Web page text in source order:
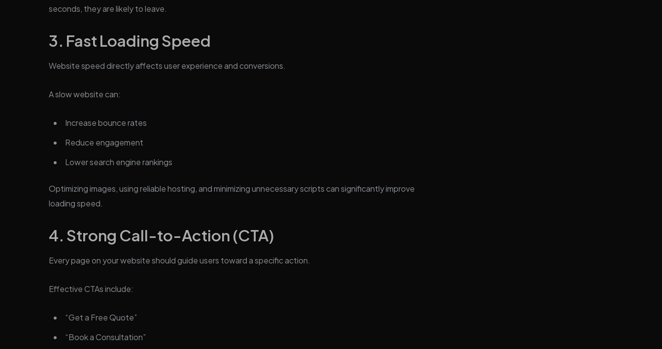
seconds, they are likely to leave.
3. Fast Loading Speed
Website speed directly affects user experience and conversions.
A slow website can:
Increase bounce rates
Reduce engagement
Lower search engine rankings
Optimizing images, using reliable hosting, and minimizing unnecessary scripts can significantly improve
loading speed.
4. Strong Call-to-Action (CTA)
Every page on your website should guide users toward a specific action.
Effective CTAs include:
“Get a Free Quote”
“Book a Consultation”